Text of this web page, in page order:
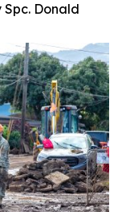
Spc. Donald